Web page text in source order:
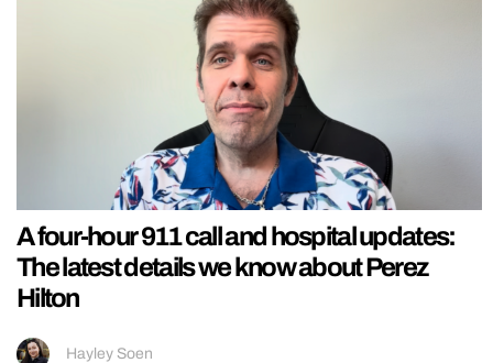
A four-hour 911 call and hospital updates:
The latest details we know about Perez
Hilton
Hayley Soen